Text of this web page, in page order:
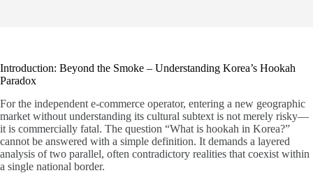
Introduction: Beyond the Smoke – Understanding Korea’s Hookah
Paradox
For the independent e-commerce operator, entering a new geographic
market without understanding its cultural subtext is not merely risky—
it is commercially fatal. The question “What is hookah in Korea?”
cannot be answered with a simple definition. It demands a layered
analysis of two parallel, often contradictory realities that coexist within
a single national border.